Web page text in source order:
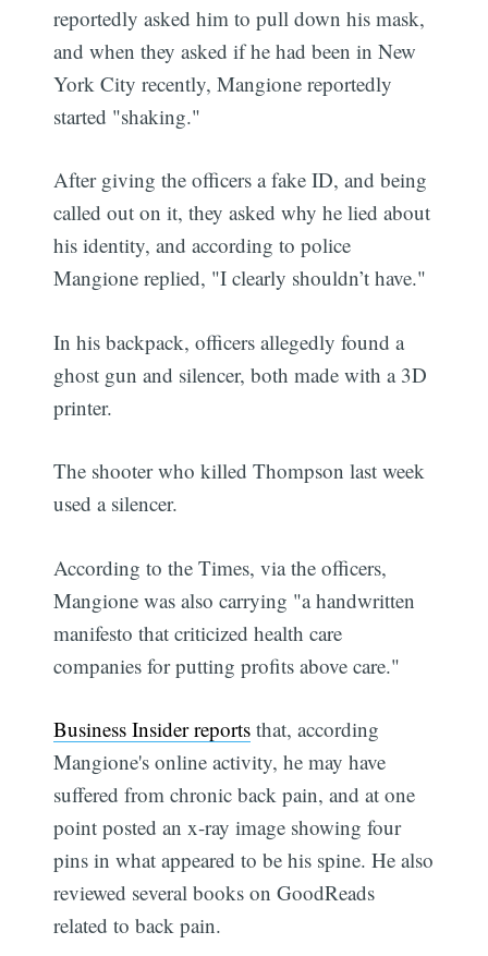
reportedly asked him to pull down his mask,
and when they asked if he had been in New
York City recently, Mangione reportedly
started "shaking."
After giving the officers a fake ID, and being
called out on it, they asked why he lied about
his identity, and according to police
Mangione replied, "I clearly shouldn’t have."
In his backpack, officers allegedly found a
ghost gun and silencer, both made with a 3D
printer.
The shooter who killed Thompson last week
used a silencer.
According to the Times, via the officers,
Mangione was also carrying "a handwritten
manifesto that criticized health care
companies for putting profits above care."
Business Insider reports that, according
Mangione's online activity, he may have
suffered from chronic back pain, and at one
point posted an x-ray image showing four
pins in what appeared to be his spine. He also
reviewed several books on GoodReads
related to back pain.